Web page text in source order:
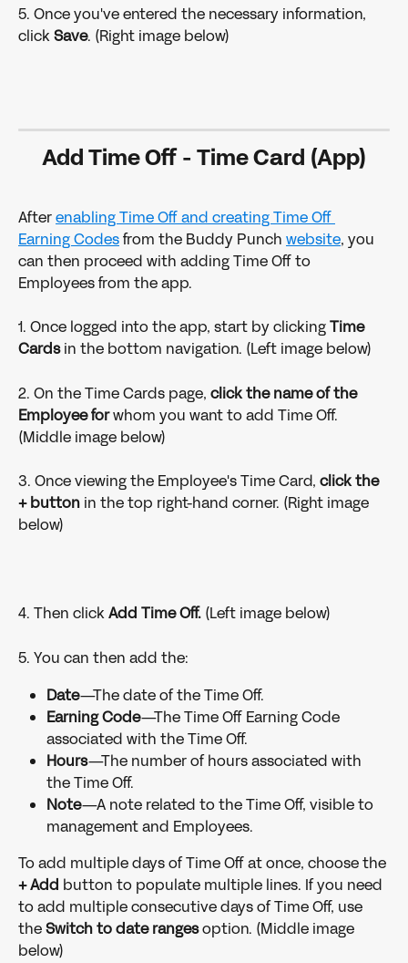
5. Once you've entered the necessary information,
click Save. (Right image below)
Add Time Off - Time Card (App)
After enabling Time Off and creating Time Off
Earning Codes from the Buddy Punch website, you
can then proceed with adding Time Off to
Employees from the app.
1. Once logged into the app, start by clicking Time
Cards in the bottom navigation. (Left image below)
2. On the Time Cards page, click the name of the
Employee for whom you want to add Time Off.
(Middle image below)
3. Once viewing the Employee's Time Card, click the
+ button in the top right-hand corner. (Right image
below)
4. Then click Add Time Off. (Left image below)
5. You can then add the:
Date—The date of the Time Off.
Earning Code—The Time Off Earning Code
associated with the Time Off.
Hours—The number of hours associated with
the Time Off.
Note—A note related to the Time Off, visible to
management and Employees.
To add multiple days of Time Off at once, choose the
+ Add button to populate multiple lines. If you need
to add multiple consecutive days of Time Off, use
the Switch to date ranges option. (Middle image
below)